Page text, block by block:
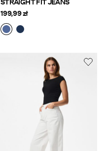
STRAIGHT FIT JEANS
199,99 zł